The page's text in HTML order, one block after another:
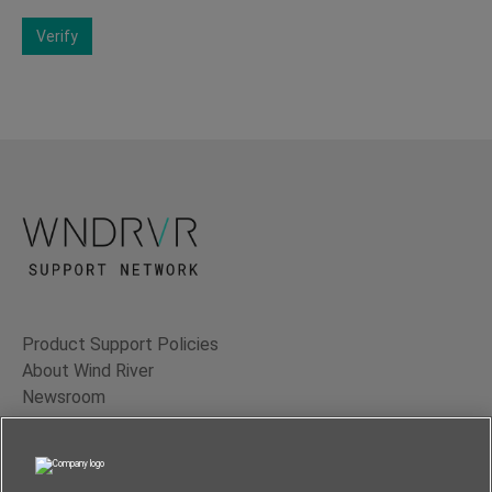
Verify
Product Support Policies
About Wind River
Newsroom
Contact Us
Terms of Use